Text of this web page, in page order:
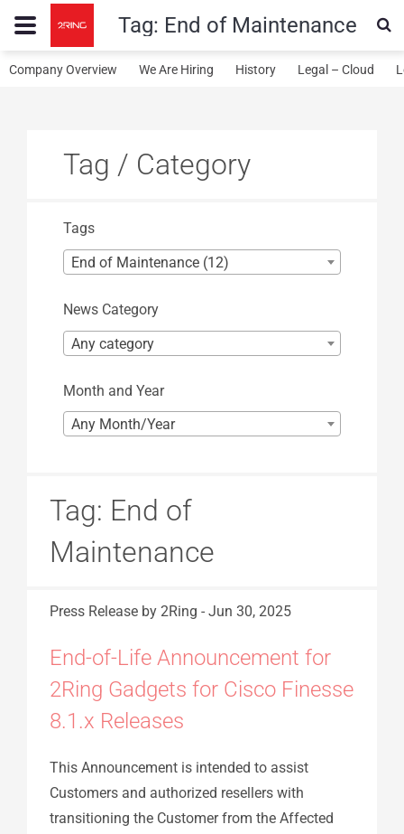
Tag: End of Maintenance
Company Overview We Are Hiring History Legal – Cloud
Tag / Category
Tags
End of Maintenance (12)
News Category
Any category
Month and Year
Any Month/Year
Tag: End of
Maintenance
Press Release by 2Ring - Jun 30, 2025
End-of-Life Announcement for
2Ring Gadgets for Cisco Finesse
8.1.x Releases
This Announcement is intended to assist
Customers and authorized resellers with
transitioning the Customer from the Affected